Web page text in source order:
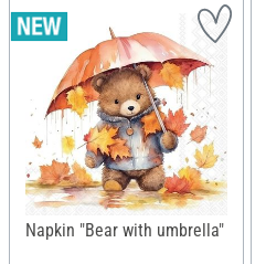
Napkin "Bear with umbrella"